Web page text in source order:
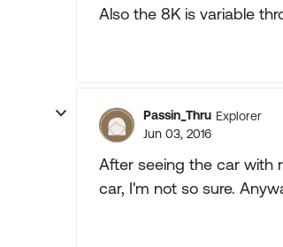
Also the 8K is variable
Passin_Thru Explorer
Jun 03, 2016
After seeing the car with
car, I'm not so sure.